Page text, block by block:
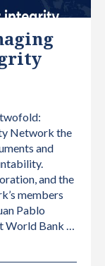
Network the
and
and the
members
Pablo
World Bank …